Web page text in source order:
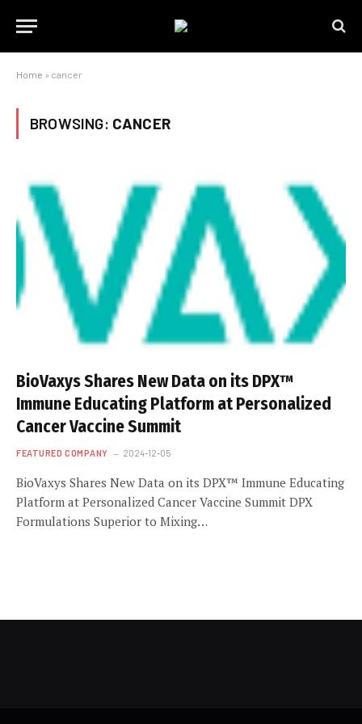
Home » cancer
BROWSING: CANCER
BioVaxys Shares New Data on its DPX™
Immune Educating Platform at Personalized
Cancer Vaccine Summit
FEATURED COMPANY 2024-12-05
BioVaxys Shares New Data on its DPX™ Immune Educating
Platform at Personalized Cancer Vaccine Summit DPX
Formulations Superior to Mixing…